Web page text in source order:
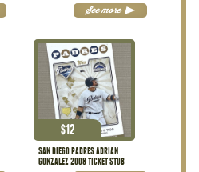
See more
SAN DIEGO PADRES ADRIAN
GONZALEZ 2008 TICKET STUB
$12